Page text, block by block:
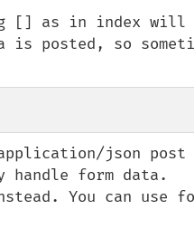
[] as in index will
is posted, so
json
handle form data.
You can use